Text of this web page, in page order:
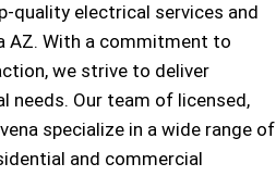
quality electrical services and
AZ. With a commitment to
we strive to deliver
needs. Our team of licensed,
specialize in a wide range of
and commercial